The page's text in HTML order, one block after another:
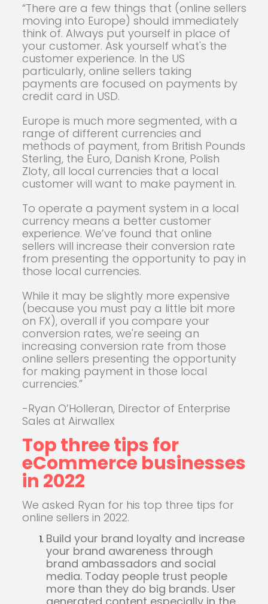
“There are a few things that (online sellers
moving into Europe) should immediately
think of. Always put yourself in place of
your customer. Ask yourself what's the
customer experience. In the US
particularly, online sellers taking
payments are focused on payments by
credit card in USD.
Europe is much more segmented, with a
range of different currencies and
methods of payment, from British Pounds
Sterling, the Euro, Danish Krone, Polish
Zloty, all local currencies that a local
customer will want to make payment in.
To operate a payment system in a local
currency means a better customer
experience. We’ve found that online
sellers will increase their conversion rate
from presenting the opportunity to pay in
those local currencies.
While it may be slightly more expensive
(because you must pay a little bit more
on FX), overall if you compare your
conversion rates, we're seeing an
increasing conversion rate from those
online sellers presenting the opportunity
for making payment in those local
currencies.”
-Ryan O’Holleran, Director of Enterprise
Sales at Airwallex
Top three tips for
eCommerce businesses
in 2022
We asked Ryan for his top three tips for
online sellers in 2022.
Build your brand loyalty and increase
your brand awareness through
brand ambassadors and social
media. Today people trust people
more than they do big brands. User